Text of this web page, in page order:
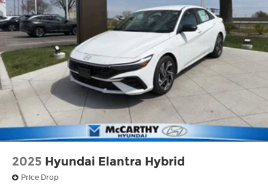
2025 Hyundai Elantra Hybrid
Price Drop